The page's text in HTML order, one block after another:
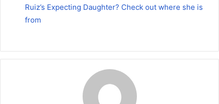
Ruiz’s Expecting Daughter? Check out where she is
from